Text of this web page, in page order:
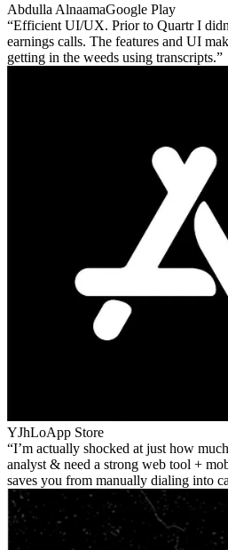
Abdulla AlnaamaGoogle Play
Efficient UI/UX. Prior to Quartr I
earnings calls. The features and UI
getting in the weeds using transcripts.
YJhLoApp Store
I’m actually shocked at just how
analyst & need a strong web tool +
saves you from manually dialing into